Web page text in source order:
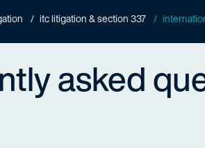
itc litigation & section 337
asked